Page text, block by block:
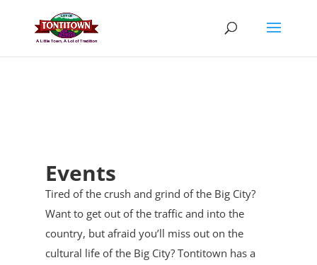
content
Events
Tired of the crush and grind of the Big City?
Want to get out of the traffic and into the
country, but afraid you’ll miss out on the
cultural life of the Big City? Tontitown has a